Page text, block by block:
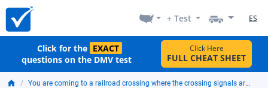
+ Test ES
Click for the EXACT
questions on the DMV test
Click Here
FULL CHEAT SHEET
You are coming to a railroad crossing where the crossing signals are flashing. You should: